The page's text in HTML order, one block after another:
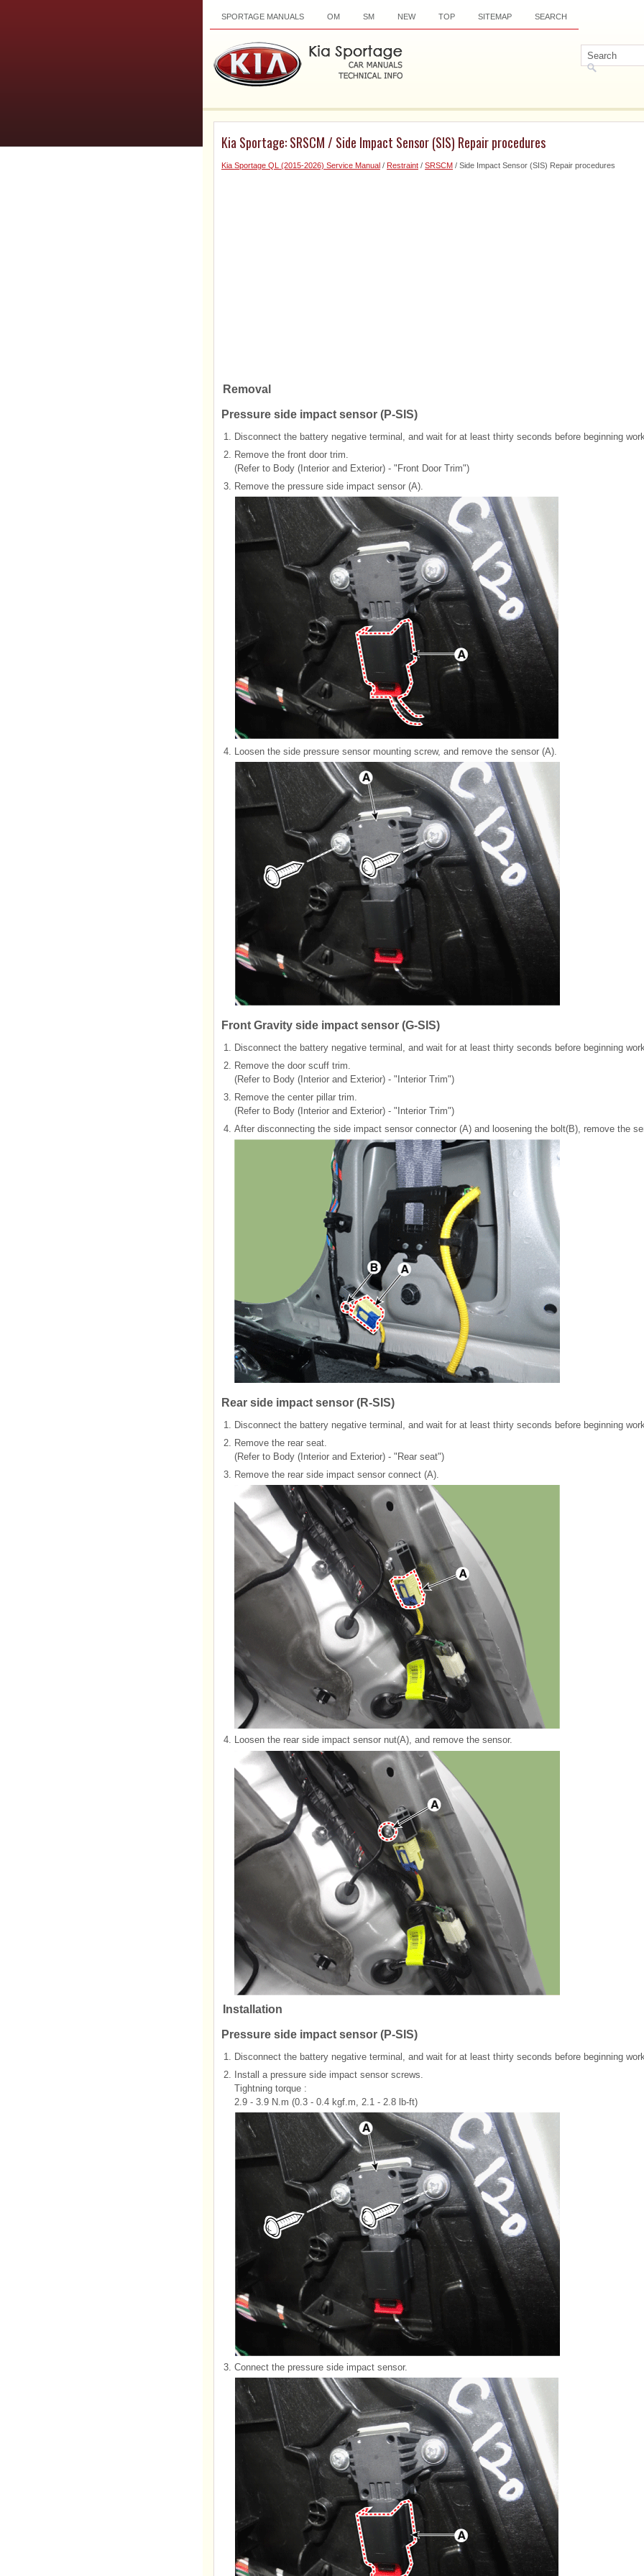
SPORTAGE MANUALS OM SM NEW TOP SITEMAP SEARCH
Kia Sportage: SRSCM / Side Impact Sensor (SIS) Repair procedures
Kia Sportage QL (2015-2026) Service Manual / Restraint / SRSCM / Side Impact Sensor (SIS) Repair procedures
Removal
Pressure side impact sensor (P-SIS)
1. Disconnect the battery negative terminal, and wait for at least thirty seconds before beginning
2. Remove the front door trim.
(Refer to Body (Interior and Exterior) - "Front Door Trim")
3. Remove the pressure side impact sensor (A).
4. Loosen the side pressure sensor mounting screw, and remove the sensor (A).
Front Gravity side impact sensor (G-SIS)
1. Disconnect the battery negative terminal, and wait for at least thirty seconds before beginning
2. Remove the door scuff trim.
(Refer to Body (Interior and Exterior) - "Interior Trim")
3. Remove the center pillar trim.
(Refer to Body (Interior and Exterior) - "Interior Trim")
4. After disconnecting the side impact sensor connector (A) and loosening the bolt(B), remove the
Rear side impact sensor (R-SIS)
1. Disconnect the battery negative terminal, and wait for at least thirty seconds before beginning
2. Remove the rear seat.
(Refer to Body (Interior and Exterior) - "Rear seat")
3. Remove the rear side impact sensor connect (A).
4. Loosen the rear side impact sensor nut(A), and remove the sensor.
Installation
Pressure side impact sensor (P-SIS)
1. Disconnect the battery negative terminal, and wait for at least thirty seconds before beginning
2.
Install a pressure side impact sensor screws.
Tightning torque :
2.9 - 3.9 N.m (0.3 - 0.4 kgf.m, 2.1 - 2.8 lb-ft)
3. Connect the pressure side impact sensor.